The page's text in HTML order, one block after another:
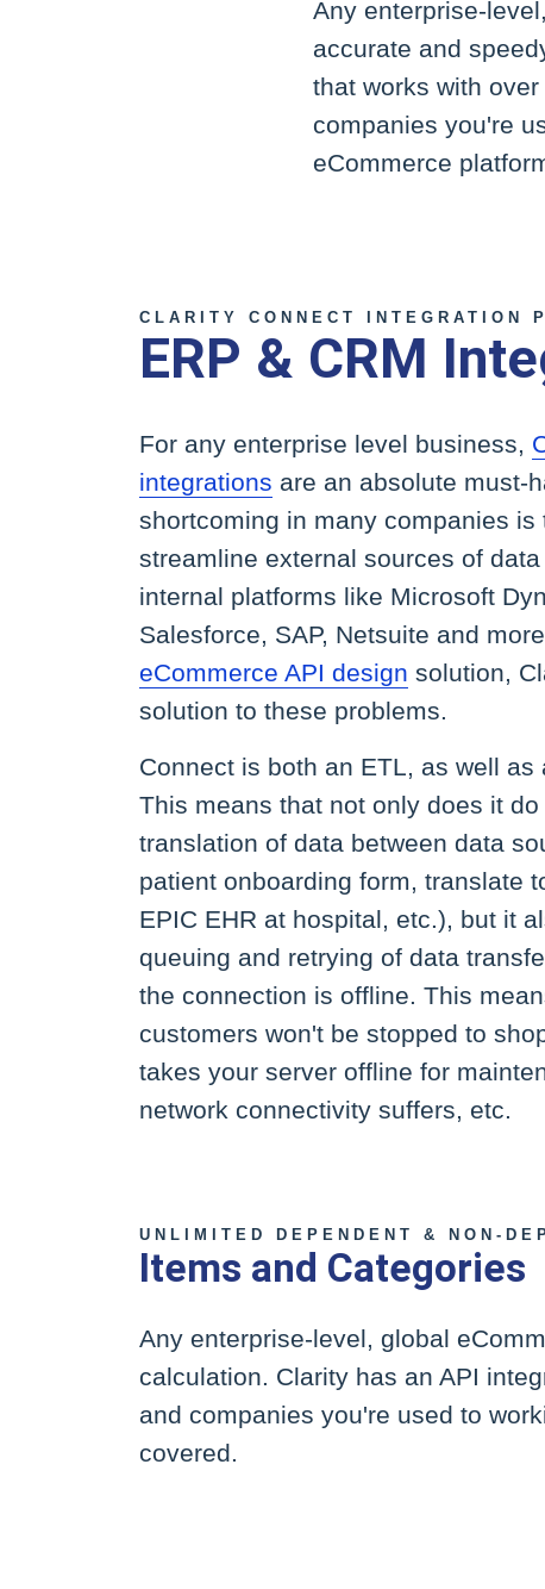
Any enterprise-
accurate and
that works with
companies you're
eCommerce
CLARITY CONNECT INTEGRATION
ERP & CRM
For any enterprise level business,
integrations are an absolute must-
shortcoming in many companies is
streamline external sources of
internal platforms like Microsoft
Salesforce, SAP, Netsuite and
eCommerce API design solution,
solution to these problems.
Connect is both an ETL, as well as
This means that not only does it
translation of data between data
patient onboarding form, translate
EPIC EHR at hospital, etc.), but it
queuing and retrying of data
the connection is offline. This
customers won't be stopped to
takes your server offline for
network connectivity suffers, etc.
UNLIMITED DEPENDENT & NON-
Items and Categories
Any enterprise-level, global
calculation. Clarity has an API
and companies you're used to
covered.